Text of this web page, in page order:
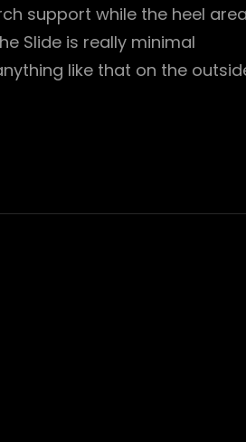
support while the heel
Slide is really minimal
like that on the